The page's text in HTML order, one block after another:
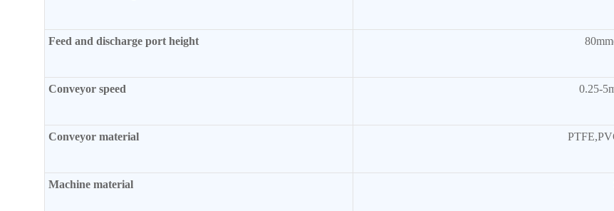
Feed and discharge port height
Conveyor speed 0.25-
Conveyor material
Machine material